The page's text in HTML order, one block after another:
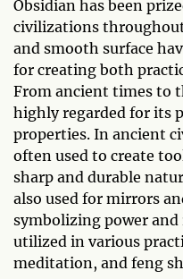
Obsidian has been
civilizations
and smooth surface
for creating both
From ancient times to
highly regarded for its
properties. In ancient
often used to create
sharp and durable
also used for mirrors
symbolizing power
utilized in various
meditation, and feng